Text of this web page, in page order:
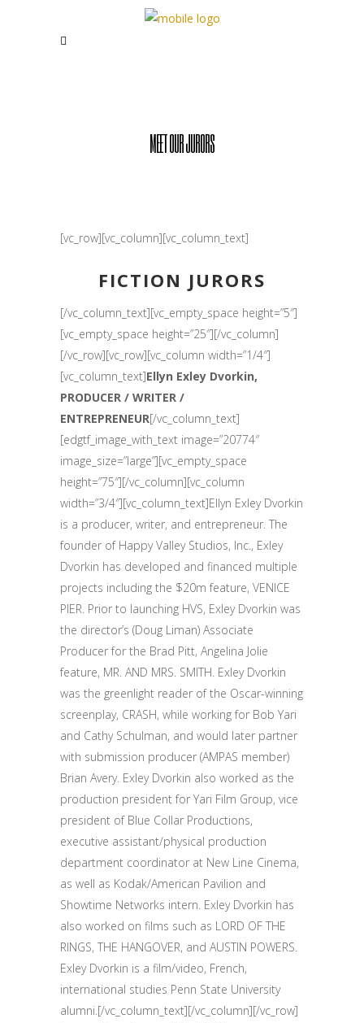
MEET OUR JURORS
[vc_row][vc_column][vc_column_text]
FICTION JURORS
[/vc_column_text][vc_empty_space height=”5″]
[vc_empty_space height=”25″][/vc_column]
[/vc_row][vc_row][vc_column width=”1/4″]
[vc_column_text]Ellyn Exley Dvorkin,
PRODUCER / WRITER /
ENTREPRENEUR[/vc_column_text]
[edgtf_image_with_text image=”20774″
image_size=”large”][vc_empty_space
height=”75″][/vc_column][vc_column
width=”3/4″][vc_column_text]Ellyn Exley Dvorkin
is a producer, writer, and entrepreneur. The
founder of Happy Valley Studios, Inc., Exley
Dvorkin has developed and financed multiple
projects including the $20m feature, VENICE
PIER. Prior to launching HVS, Exley Dvorkin was
the director’s (Doug Liman) Associate
Producer for the Brad Pitt, Angelina Jolie
feature, MR. AND MRS. SMITH. Exley Dvorkin
was the greenlight reader of the Oscar-winning
screenplay, CRASH, while working for Bob Yari
and Cathy Schulman, and would later partner
with submission producer (AMPAS member)
Brian Avery. Exley Dvorkin also worked as the
production president for Yari Film Group, vice
president of Blue Collar Productions,
executive assistant/physical production
department coordinator at New Line Cinema,
as well as Kodak/American Pavilion and
Showtime Networks intern. Exley Dvorkin has
also worked on films such as LORD OF THE
RINGS, THE HANGOVER, and AUSTIN POWERS.
Exley Dvorkin is a film/video, French,
international studies Penn State University
alumni.[/vc_column_text][/vc_column][/vc_row]